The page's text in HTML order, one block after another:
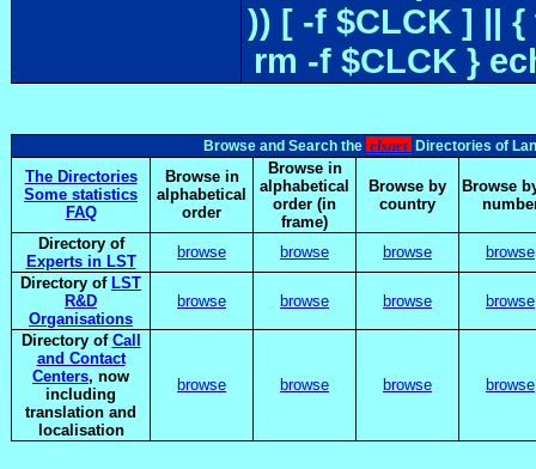
)) [ -f $CLCK ] || {
rm -f $CLCK }
Browse and Search the elsnet Directories of
The Directories
Some statistics
FAQ
Browse in
alphabetical
order
Browse in
alphabetical
order (in
frame)
Browse by
country
Browse
Directory of
Experts in LST
browse browse browse
browse
Directory of LST
R&D
Organisations
browse browse browse browse
Directory of Call
and Contact
Centers, now
including
translation and
localisation
browse browse browse browse